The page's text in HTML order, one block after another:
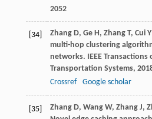
2052
[34] Zhang D, Ge H, Zhang T, Cui
multi-hop clustering
networks. IEEE
Transportation Systems,
Crossref
Google scholar
[35] Zhang D, Wang W, Zhang J,